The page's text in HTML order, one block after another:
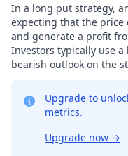
In a long put strategy,
expecting that the price
and generate a profit
Investors typically use
bearish outlook on the
Upgrade to
metrics.
Upgrade now →